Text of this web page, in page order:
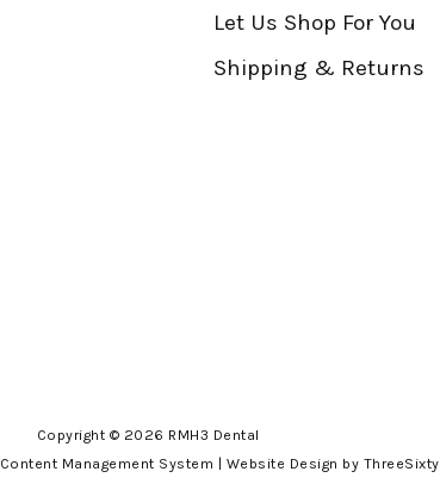
Let Us Shop For You
Shipping & Returns
Copyright © 2026 RMH3 Dental
Content Management System Website Design by ThreeSixty